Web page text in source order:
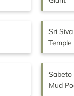
Sri
Temple
Sabeto
Mud